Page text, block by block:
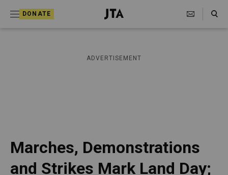
DONATE
J
i
s
a
p
h
Search Toggle
ADVERTISEMENT
Marches, Demonstrations
and Strikes Mark Land Day;